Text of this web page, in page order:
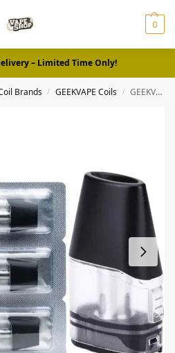
0
– Limited Time Only!
Brands / GEEKVAPE Coils / GEEKVAPE One Pods 0.8ohm, 1.2ohm Replacement Pods in Dubai, UAE – 3Pieces Per Pack